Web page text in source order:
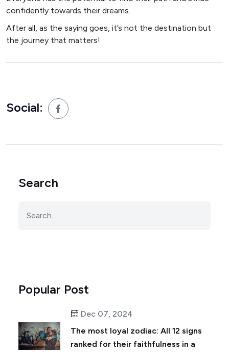
confidently towards their dreams.
After all, as the saying goes, it’s not the destination but
the journey that matters!
Social:
Search
Popular Post
Dec 07, 2024
The most loyal zodiac: All 12 signs
ranked for their faithfulness in a